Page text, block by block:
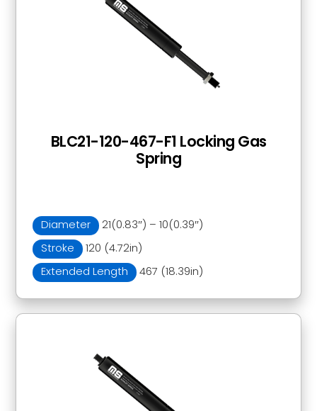
Diameter
21(0.83″) – 10(0.39″)
Stroke
120 (4.72in)
Extended Length
467 (18.39in)
BLC21-120-467-F1 Locking Gas
Spring